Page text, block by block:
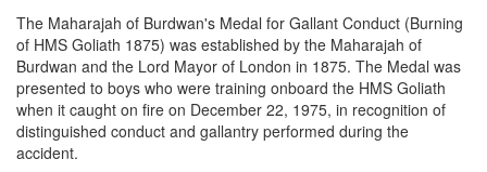
The Maharajah of Burdwan's Medal for Gallant Conduct (Burning
of HMS Goliath 1875) was established by the Maharajah of
Burdwan and the Lord Mayor of London in 1875. The Medal was
presented to boys who were training onboard the HMS Goliath
when it caught on fire on December 22, 1975, in recognition of
distinguished conduct and gallantry performed during the
accident.